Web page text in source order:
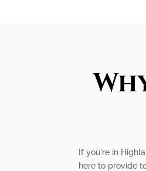
If you're in
here to provide